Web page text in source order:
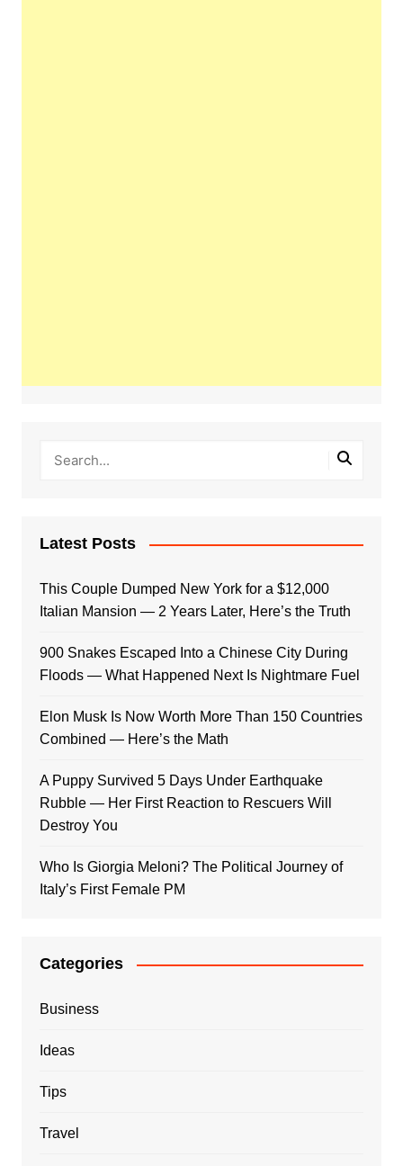
Latest Posts
This Couple Dumped New York for a $12,000
Italian Mansion — 2 Years Later, Here’s the Truth
900 Snakes Escaped Into a Chinese City During
Floods — What Happened Next Is Nightmare Fuel
Elon Musk Is Now Worth More Than 150 Countries
Combined — Here’s the Math
A Puppy Survived 5 Days Under Earthquake
Rubble — Her First Reaction to Rescuers Will
Destroy You
Who Is Giorgia Meloni? The Political Journey of
Italy’s First Female PM
Categories
Business
Ideas
Tips
Travel